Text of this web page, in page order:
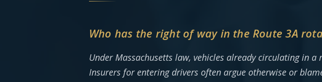
Who has the right of way in the Route 3A
Under Massachusetts law, vehicles already circulating in
Insurers for entering drivers often argue otherwise or